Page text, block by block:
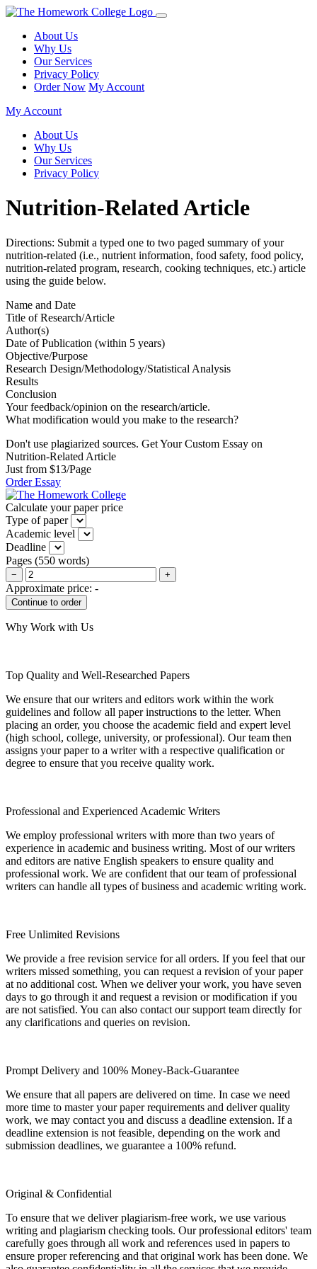
About Us
Why Us
Our Services
Privacy Policy
Order Now My Account
My Account
About Us
Why Us
Our Services
Privacy Policy
Nutrition-Related Article
Directions: Submit a typed one to two paged summary of your
nutrition-related (i.e., nutrient information, food safety, food policy,
nutrition-related program, research, cooking techniques, etc.) article
using the guide below.
Name and Date
Title of Research/Article
Author(s)
Date of Publication (within 5 years)
Objective/Purpose
Research Design/Methodology/Statistical Analysis
Results
Conclusion
Your feedback/opinion on the research/article.
What modification would you make to the research?
Don't use plagiarized sources. Get Your Custom Essay on
Nutrition-Related Article
Just from $13/Page
Order Essay
Calculate your paper price
Type of paper
Academic level
Deadline
Pages (550 words)
− +
Approximate price: -
Why Work with Us
Top Quality and Well-Researched Papers
We ensure that our writers and editors work within the work
guidelines and follow all paper instructions to the letter. When
placing an order, you choose the academic field and expert level
(high school, college, university, or professional). Our team then
assigns your paper to a writer with a respective qualification or
degree to ensure that you receive quality work.
Professional and Experienced Academic Writers
We employ professional writers with more than two years of
experience in academic and business writing. Most of our writers
and editors are native English speakers to ensure quality and
professional work. We are confident that our team of professional
writers can handle all types of business and academic writing work.
Free Unlimited Revisions
We provide a free revision service for all orders. If you feel that our
writers missed something, you can request a revision of your paper
at no additional cost. When we deliver your work, you have seven
days to go through it and request a revision or modification if you
are not satisfied. You can also contact our support team directly for
any clarifications and queries on revision.
Prompt Delivery and 100% Money-Back-Guarantee
We ensure that all papers are delivered on time. In case we need
more time to master your paper requirements and deliver quality
work, we may contact you and discuss a deadline extension. If a
deadline extension is not feasible, depending on the work and
submission deadlines, we guarantee a 100% refund.
Original & Confidential
To ensure that we deliver plagiarism-free work, we use various
writing and plagiarism checking tools. Our professional editors' team
carefully goes through all work and references used in papers to
ensure proper referencing and that original work has been done. We